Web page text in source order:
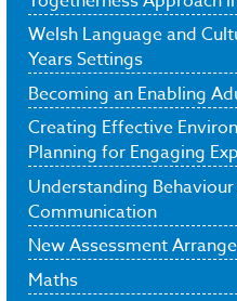
Welsh Language and
Years Settings
Becoming an Enabling
Creating Effective
Planning for Engaging
Understanding
Communication
New Assessment
Maths